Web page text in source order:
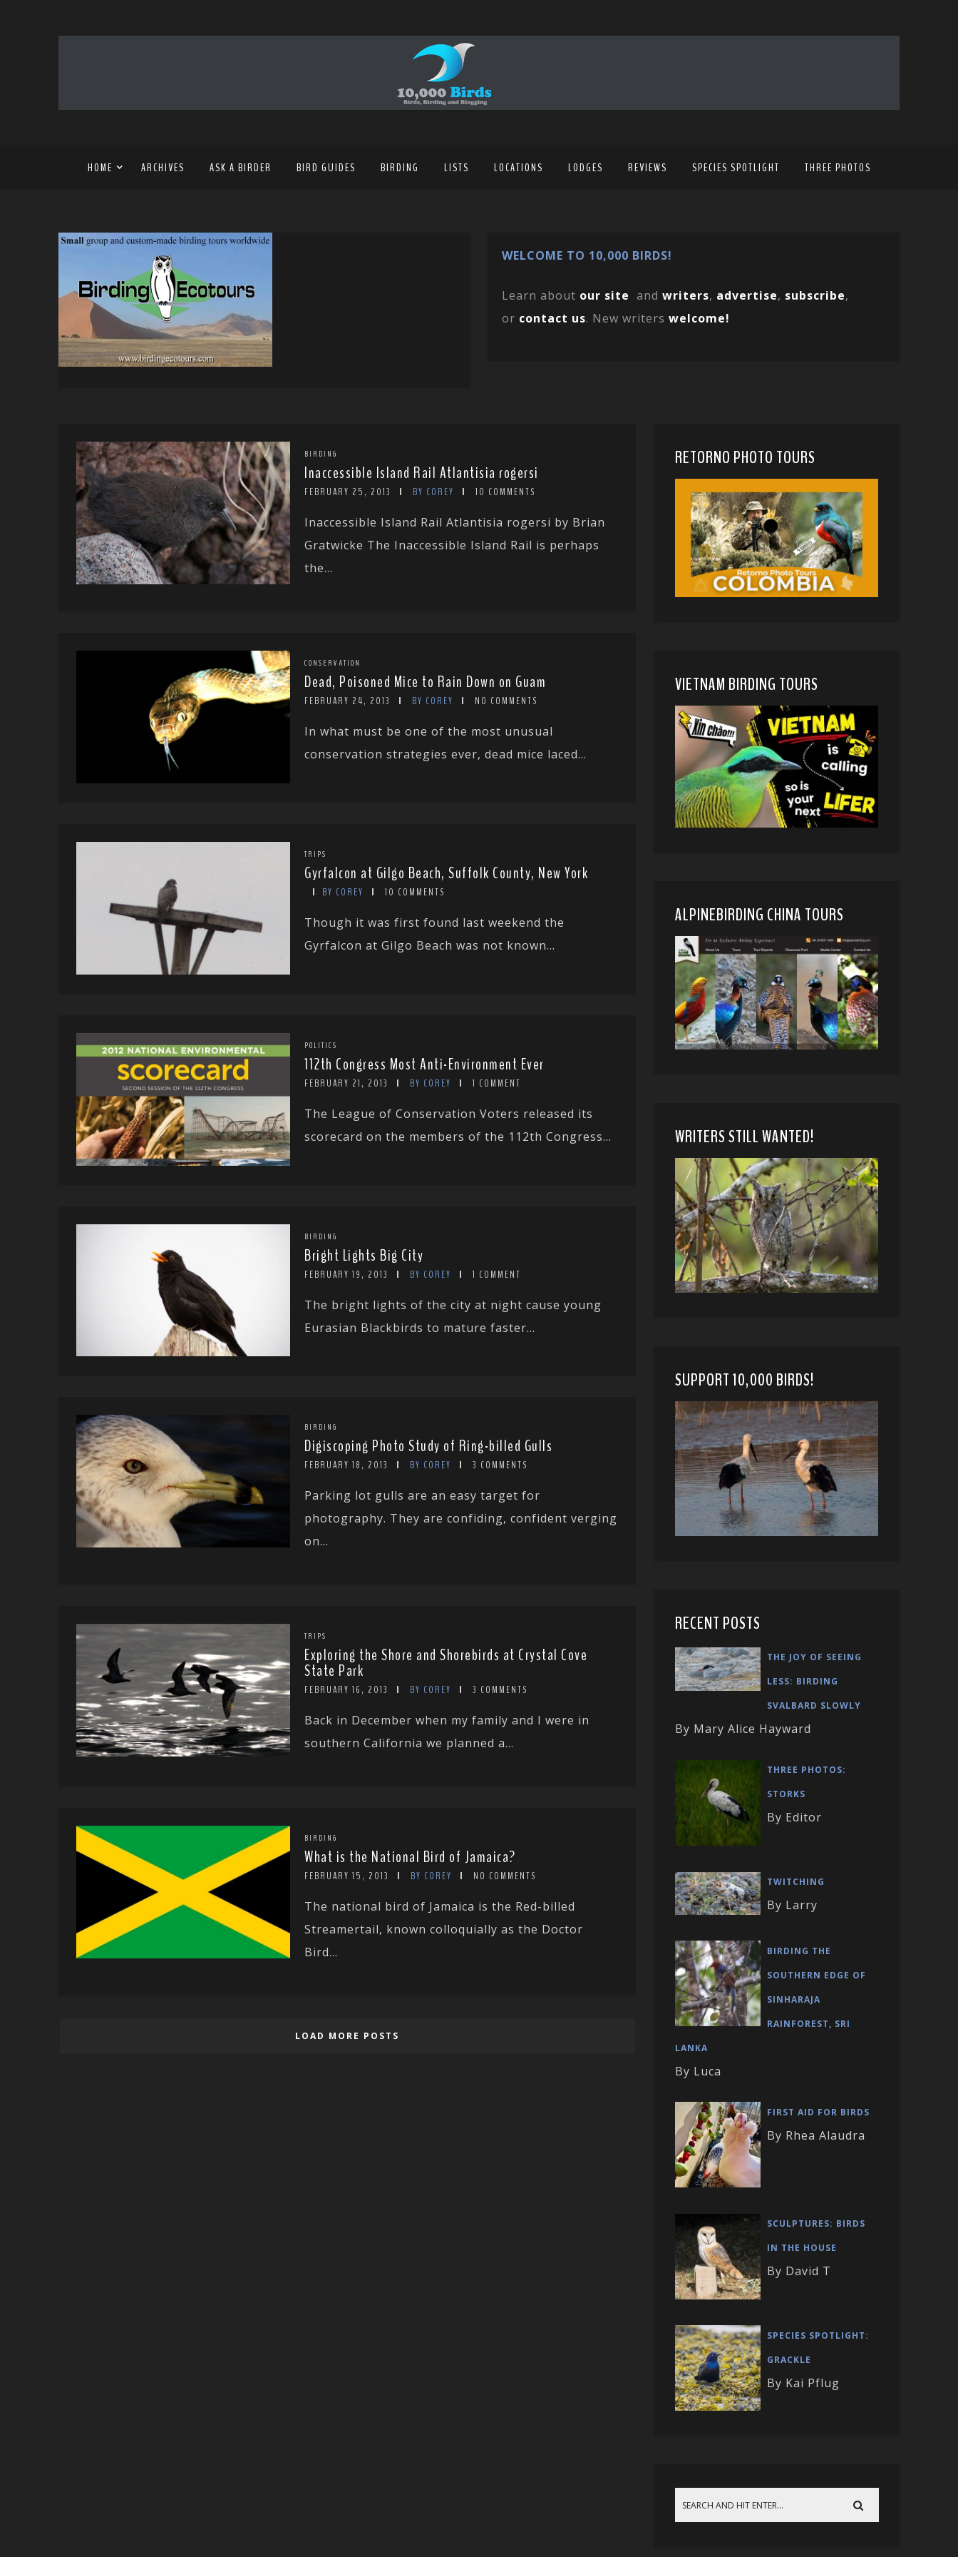
HOME ARCHIVES ASK A BIRDER BIRD GUIDES BIRDING LISTS LOCATIONS LODGES REVIEWS SPECIES SPOTLIGHT THREE PHOTOS
WELCOME TO 10,000 BIRDS!
Learn about our site and writers, advertise, subscribe,
or contact us. New writers welcome!
BIRDING
Inaccessible Island Rail Atlantisia rogersi
FEBRUARY 25, 2013 BY COREY 10 COMMENTS
Inaccessible Island Rail Atlantisia rogersi by Brian
Gratwicke The Inaccessible Island Rail is perhaps
the...
CONSERVATION
Dead, Poisoned Mice to Rain Down on Guam
FEBRUARY 24, 2013 BY COREY NO COMMENTS
In what must be one of the most unusual
conservation strategies ever, dead mice laced...
TRIPS
Gyrfalcon at Gilgo Beach, Suffolk County, New York
BY COREY 10 COMMENTS
Though it was first found last weekend the
Gyrfalcon at Gilgo Beach was not known...
POLITICS
112th Congress Most Anti-Environment Ever
FEBRUARY 21, 2013 BY COREY 1 COMMENT
The League of Conservation Voters released its
scorecard on the members of the 112th Congress...
BIRDING
Bright Lights Big City
FEBRUARY 19, 2013 BY COREY 1 COMMENT
The bright lights of the city at night cause young
Eurasian Blackbirds to mature faster...
BIRDING
Digiscoping Photo Study of Ring-billed Gulls
FEBRUARY 18, 2013 BY COREY 3 COMMENTS
Parking lot gulls are an easy target for
photography. They are confiding, confident verging
on...
TRIPS
Exploring the Shore and Shorebirds at Crystal Cove
State Park
FEBRUARY 16, 2013 BY COREY 3 COMMENTS
Back in December when my family and I were in
southern California we planned a...
BIRDING
What is the National Bird of Jamaica?
FEBRUARY 15, 2013 BY COREY NO COMMENTS
The national bird of Jamaica is the Red-billed
Streamertail, known colloquially as the Doctor
Bird...
LOAD MORE POSTS
RETORNO PHOTO TOURS
VIETNAM BIRDING TOURS
ALPINEBIRDING CHINA TOURS
WRITERS STILL WANTED!
SUPPORT 10,000 BIRDS!
RECENT POSTS
THE JOY OF SEEING
LESS: BIRDING
SVALBARD SLOWLY
By Mary Alice Hayward
THREE PHOTOS:
STORKS
By Editor
TWITCHING
By Larry
BIRDING THE
SOUTHERN EDGE OF
SINHARAJA
RAINFOREST, SRI
LANKA
By Luca
FIRST AID FOR BIRDS
By Rhea Alaudra
SCULPTURES: BIRDS
IN THE HOUSE
By David T
SPECIES SPOTLIGHT:
GRACKLE
By Kai Pflug